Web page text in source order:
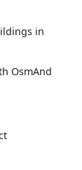
in
OsmAnd